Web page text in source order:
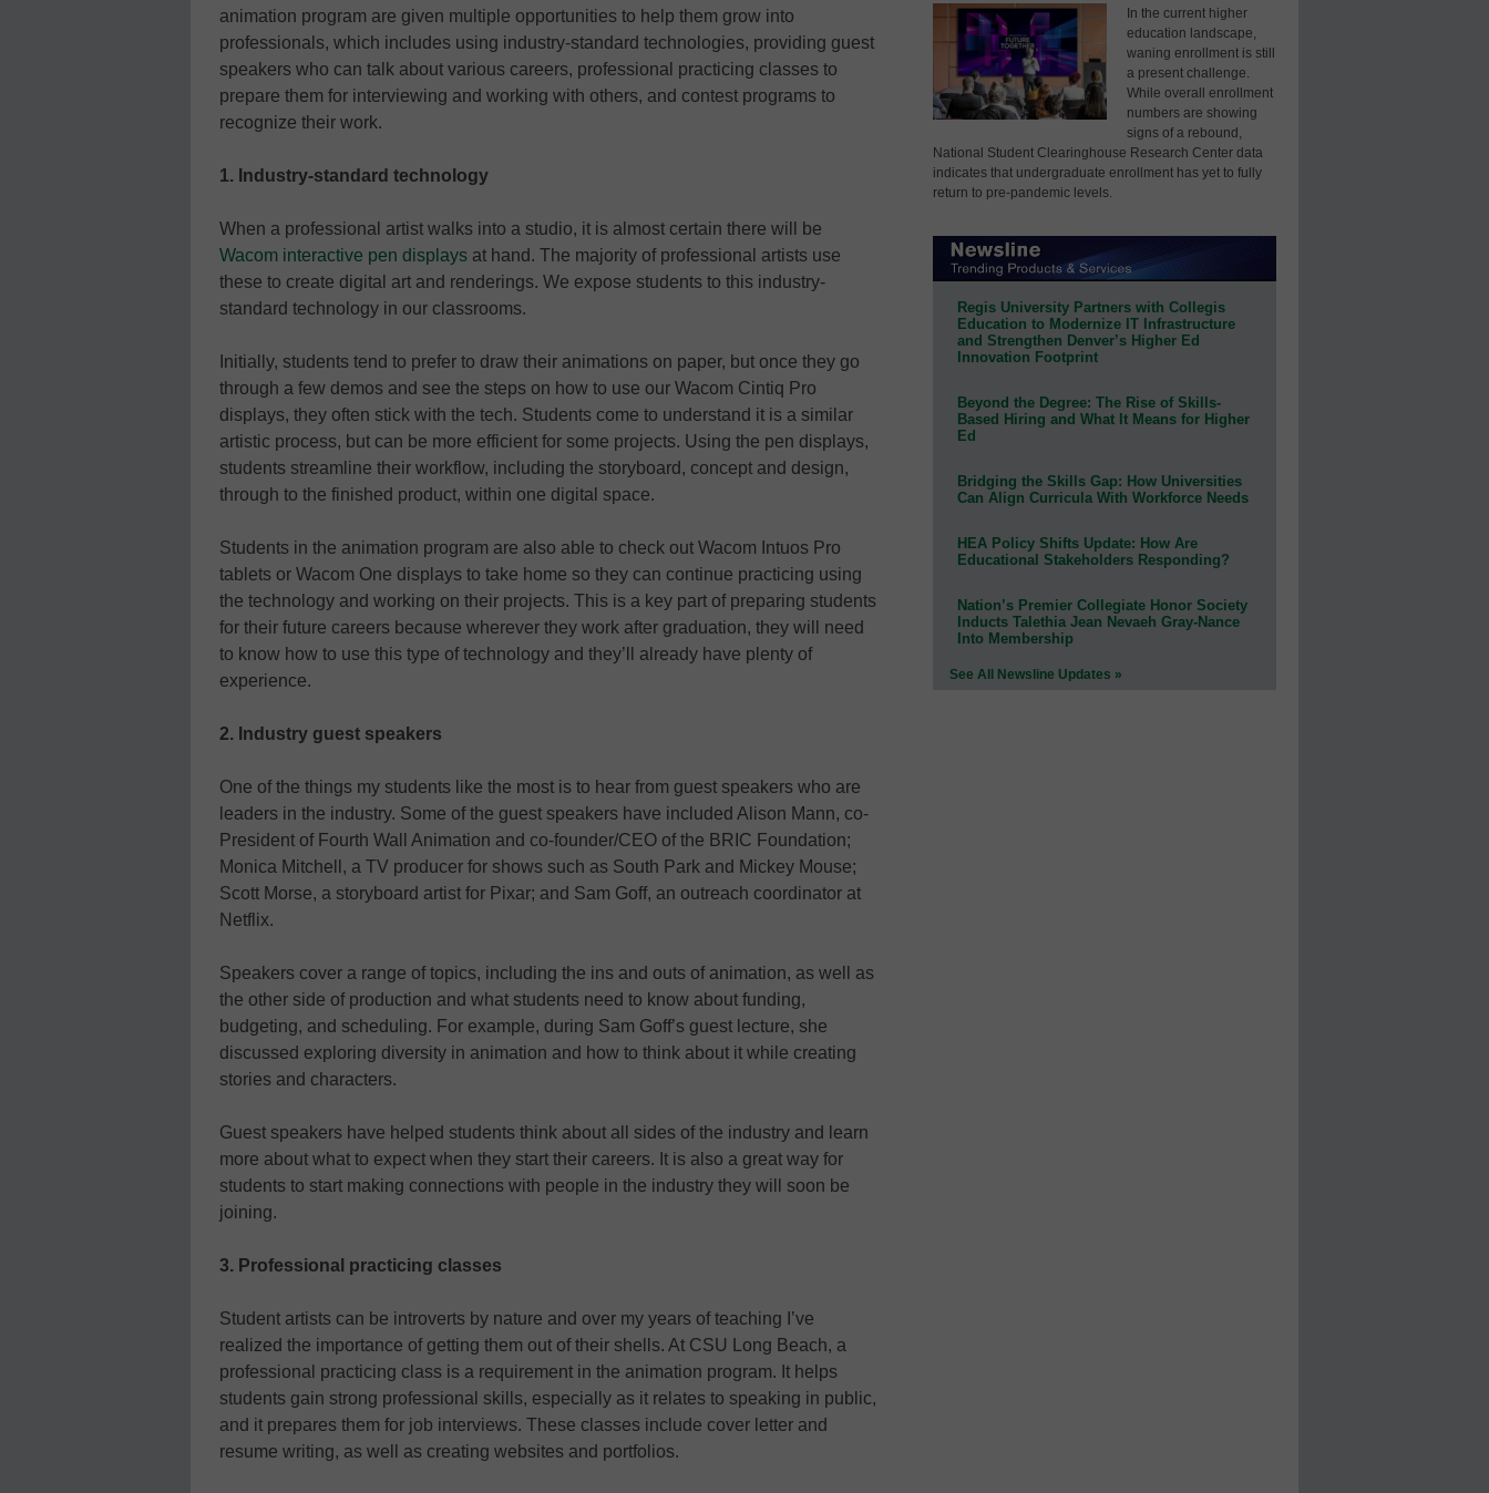
animation program are given multiple opportunities to help them grow into
professionals, which includes using industry-standard technologies, providing guest
speakers who can talk about various careers, professional practicing classes to
prepare them for interviewing and working with others, and contest programs to
recognize their work.
1. Industry-standard technology
When a professional artist walks into a studio, it is almost certain there will be
Wacom interactive pen displays at hand. The majority of professional artists use
these to create digital art and renderings. We expose students to this industry-
standard technology in our classrooms.
Initially, students tend to prefer to draw their animations on paper, but once they go
through a few demos and see the steps on how to use our Wacom Cintiq Pro
displays, they often stick with the tech. Students come to understand it is a similar
artistic process, but can be more efficient for some projects. Using the pen displays,
students streamline their workflow, including the storyboard, concept and design,
through to the finished product, within one digital space.
Students in the animation program are also able to check out Wacom Intuos Pro
tablets or Wacom One displays to take home so they can continue practicing using
the technology and working on their projects. This is a key part of preparing students
for their future careers because wherever they work after graduation, they will need
to know how to use this type of technology and they’ll already have plenty of
experience.
2. Industry guest speakers
One of the things my students like the most is to hear from guest speakers who are
leaders in the industry. Some of the guest speakers have included Alison Mann, co-
President of Fourth Wall Animation and co-founder/CEO of the BRIC Foundation;
Monica Mitchell, a TV producer for shows such as South Park and Mickey Mouse;
Scott Morse, a storyboard artist for Pixar; and Sam Goff, an outreach coordinator at
Netflix.
Speakers cover a range of topics, including the ins and outs of animation, as well as
the other side of production and what students need to know about funding,
budgeting, and scheduling. For example, during Sam Goff’s guest lecture, she
discussed exploring diversity in animation and how to think about it while creating
stories and characters.
Guest speakers have helped students think about all sides of the industry and learn
more about what to expect when they start their careers. It is also a great way for
students to start making connections with people in the industry they will soon be
joining.
3. Professional practicing classes
Student artists can be introverts by nature and over my years of teaching I’ve
realized the importance of getting them out of their shells. At CSU Long Beach, a
professional practicing class is a requirement in the animation program. It helps
students gain strong professional skills, especially as it relates to speaking in public,
and it prepares them for job interviews. These classes include cover letter and
resume writing, as well as creating websites and portfolios.
In the current higher
education landscape,
waning enrollment is still
a present challenge.
While overall enrollment
numbers are showing
signs of a rebound,
National Student Clearinghouse Research Center data
indicates that undergraduate enrollment has yet to fully
return to pre-pandemic levels.
Regis University Partners with Collegis
Education to Modernize IT Infrastructure
and Strengthen Denver’s Higher Ed
Innovation Footprint
Beyond the Degree: The Rise of Skills-
Based Hiring and What It Means for Higher
Ed
Bridging the Skills Gap: How Universities
Can Align Curricula With Workforce Needs
HEA Policy Shifts Update: How Are
Educational Stakeholders Responding?
Nation’s Premier Collegiate Honor Society
Inducts Talethia Jean Nevaeh Gray-Nance
Into Membership
See All Newsline Updates »